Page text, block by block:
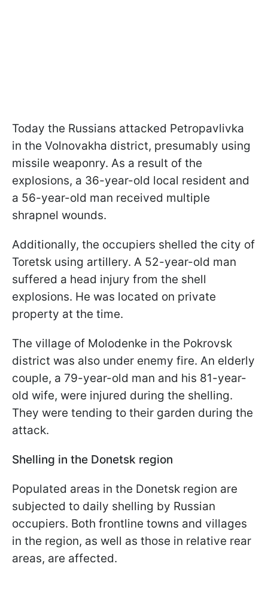
Today the Russians attacked Petropavlivka
in the Volnovakha district, presumably using
missile weaponry. As a result of the
explosions, a 36-year-old local resident and
a 56-year-old man received multiple
shrapnel wounds.
Additionally, the occupiers shelled the city of
Toretsk using artillery. A 52-year-old man
suffered a head injury from the shell
explosions. He was located on private
property at the time.
The village of Molodenke in the Pokrovsk
district was also under enemy fire. An elderly
couple, a 79-year-old man and his 81-year-
old wife, were injured during the shelling.
They were tending to their garden during the
attack.
Shelling in the Donetsk region
Populated areas in the Donetsk region are
subjected to daily shelling by Russian
occupiers. Both frontline towns and villages
in the region, as well as those in relative rear
areas, are affected.